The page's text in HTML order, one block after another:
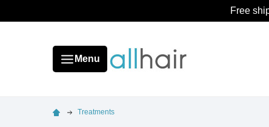
Free
Menu
Treatments